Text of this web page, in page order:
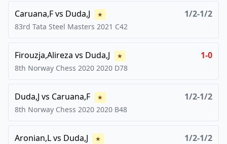
Caruana,Fvs Duda,J ★ 1/2-1/2
83rd Tata Steel Masters 2021 C42
Firouzja,Alireza vs Duda,J ★ 1-0
8th Norway Chess 2020 2020 D78
Duda,J vs Caruana,F ★ 1/2-1/2
8th Norway Chess 2020 2020 B48
Aronian,Lvs Duda,J ★ 1/2-1/2